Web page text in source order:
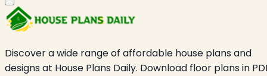
Discover a wide range of affordable house plans and
designs at House Plans Daily. Download floor plans in